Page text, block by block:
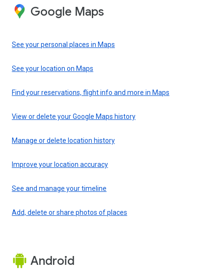
Google Maps
See your personal places in Maps
See your location on Maps
Find your reservations, flight info and more in Maps
View or delete your Google Maps history
Manage or delete location history
Improve your location accuracy
See and manage your timeline
Add, delete or share photos of places
Android